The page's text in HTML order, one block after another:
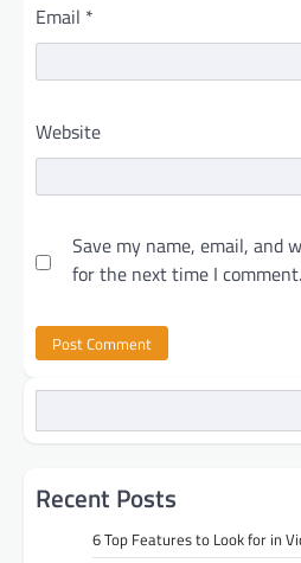
Email *
Website
Save my name, email, and
for the next time I comment.
Recent Posts
6 Top Features to Look for in